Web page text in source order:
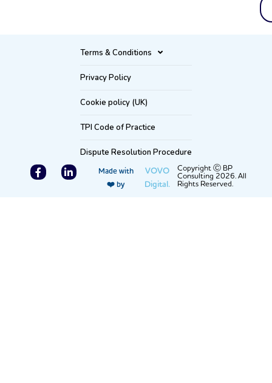
Terms & Conditions
Privacy Policy
Cookie policy (UK)
TPI Code of Practice
Dispute Resolution Procedure
Made with
❤️ by
VOVO
Digital.
Copyright Ⓒ BP
Consulting 2026. All
Rights Reserved.
F
a
L
i